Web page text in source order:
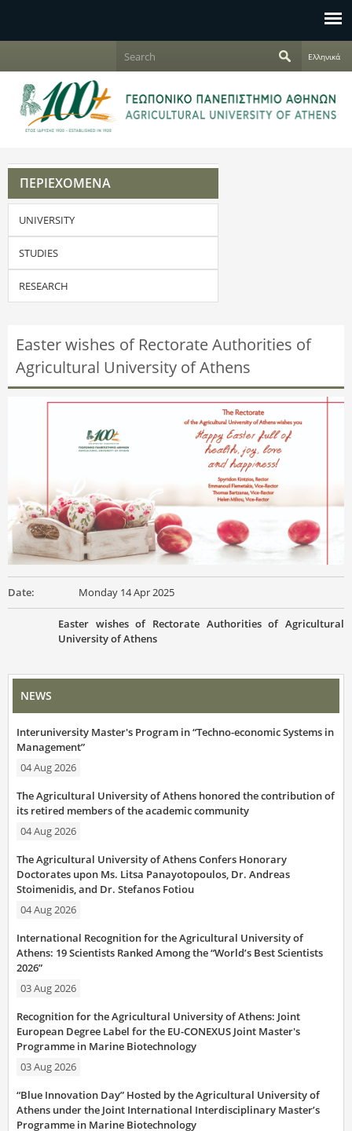
S
r
c
m
r
c
h
Ελληνικά
ΠΕΡΙΕΧΟΜΕΝΑ
UNIVERSITY
STUDIES
RESEARCH
Easter wishes of Rectorate Authorities of
Agricultural University of Athens
Date: Monday 14 Apr 2025
Easter wishes of Rectorate Authorities of Agricultural
University of Athens
NEWS
Interuniversity Master's Program in “Techno-economic Systems in
Management”
04 Aug 2026
The Agricultural University of Athens honored the contribution of
its retired members of the academic community
04 Aug 2026
The Agricultural University of Athens Confers Honorary
Doctorates upon Ms. Litsa Panayotopoulos, Dr. Andreas
Stoimenidis, and Dr. Stefanos Fotiou
04 Aug 2026
International Recognition for the Agricultural University of
Athens: 19 Scientists Ranked Among the “World’s Best Scientists
2026”
03 Aug 2026
Recognition for the Agricultural University of Athens: Joint
European Degree Label for the EU-CONEXUS Joint Master's
Programme in Marine Biotechnology
03 Aug 2026
“Blue Innovation Day” Hosted by the Agricultural University of
Athens under the Joint International Interdisciplinary Master’s
Programme in Marine Biotechnology